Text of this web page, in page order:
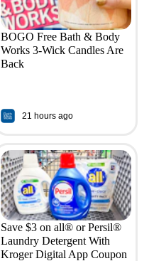
BOGO Free Bath & Body
Works 3-Wick Candles Are
Back
21 hours ago
Save $3 on all® or Persil®
Laundry Detergent With
Kroger Digital App Coupon